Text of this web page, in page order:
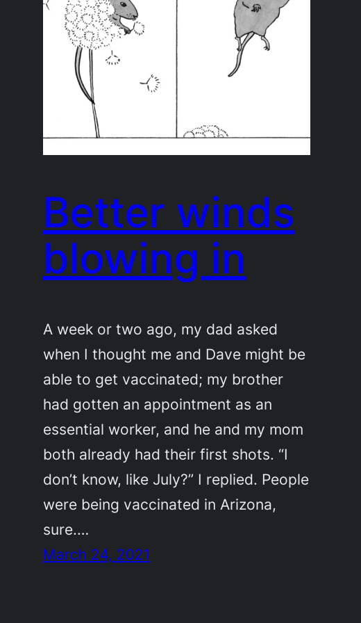
Better winds
blowing in
A week or two ago, my dad asked
when I thought me and Dave might be
able to get vaccinated; my brother
had gotten an appointment as an
essential worker, and he and my mom
both already had their first shots. “I
don’t know, like July?” I replied. People
were being vaccinated in Arizona,
sure.…
March 24, 2021